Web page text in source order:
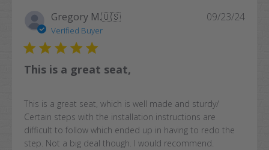
Gregory M.🇺🇸
Verified Buyer
This is a great seat,
This is a great seat, which is well made and sturdy/
Certain steps with the installation instructions are
difficult to follow which ended up in having to redo the
step. Not a big deal though. I would recommend.
09/23/24